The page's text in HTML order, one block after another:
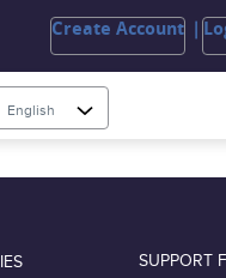
Create Account
English
SUPPORT